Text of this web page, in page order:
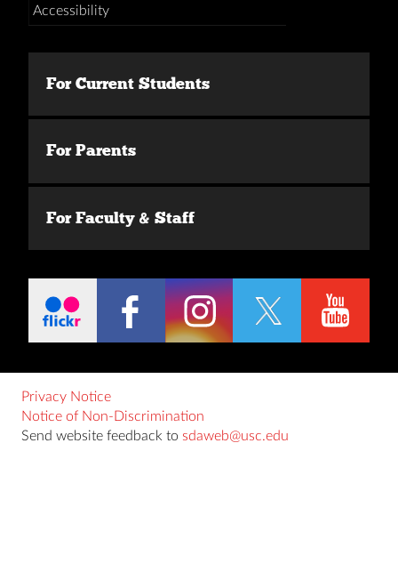
Accessibility
For Current Students
For Parents
For Faculty & Staff
Privacy Notice
Notice of Non-Discrimination
Send website feedback to sdaweb@usc.edu